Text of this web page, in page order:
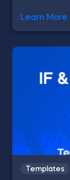
Learn More
Templates